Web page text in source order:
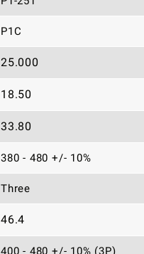
P1C
25.000
18.50
33.80
380 - 480 +/- 10%
Three
46.4
400 - 480 +/- 10% (3P)